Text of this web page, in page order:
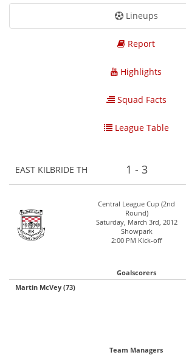
Lineups
Report
Highlights
Squad Facts
League Table
EAST KILBRIDE TH 1 - 3
Central League Cup (2nd
Round)
Saturday, March 3rd, 2012
Showpark
2:00 PM Kick-off
Goalscorers
Martin McVey (73)
Team Managers